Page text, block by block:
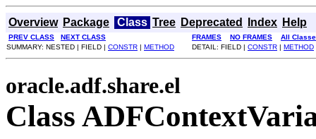
Overview Package Class Tree Deprecated Index Help
PREV CLASS NEXT CLASS FRAMES NO FRAMES
All
SUMMARY: NESTED | FIELD | CONSTR | METHOD DETAIL: FIELD | CONSTR | METHOD
oracle.adf.share.el
Class